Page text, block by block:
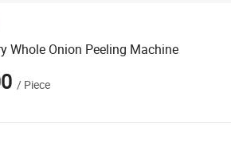
Whole Onion Peeling Machine
/ Piece